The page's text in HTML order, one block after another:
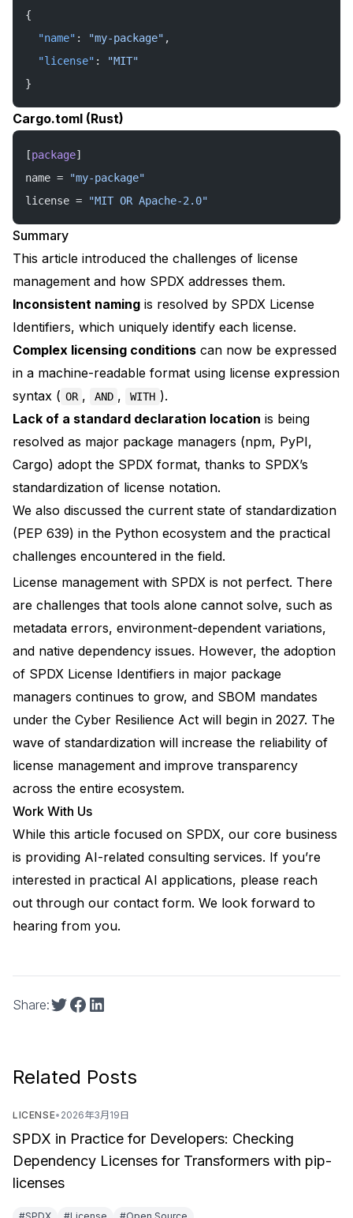
{
  "name"
: "my-package" ,
  "license"
:
"MIT"
}
Cargo.toml (Rust)
[package]
name =
"my-package"
license =
"MIT OR Apache-2.0"
Summary
This article introduced the challenges of license
management and how SPDX addresses them.
Inconsistent naming is resolved by SPDX License
Identifiers, which uniquely identify each license.
Complex licensing conditions can now be expressed
in a machine-readable format using license expression
syntax ( OR , AND , WITH ).
Lack of a standard declaration location is being
resolved as major package managers (npm, PyPI,
Cargo) adopt the SPDX format, thanks to SPDX’s
standardization of license notation.
We also discussed the current state of standardization
(PEP 639) in the Python ecosystem and the practical
challenges encountered in the field.
License management with SPDX is not perfect. There
are challenges that tools alone cannot solve, such as
metadata errors, environment-dependent variations,
and native dependency issues. However, the adoption
of SPDX License Identifiers in major package
managers continues to grow, and SBOM mandates
under the Cyber Resilience Act will begin in 2027. The
wave of standardization will increase the reliability of
license management and improve transparency
across the entire ecosystem.
Work With Us
While this article focused on SPDX, our core business
is providing AI-related consulting services. If you’re
interested in practical AI applications, please reach
out through our contact form. We look forward to
hearing from you.
Share:
Related Posts
LICENSE• 2026年3月19日
SPDX in Practice for Developers: Checking
Dependency Licenses for Transformers with pip-
licenses